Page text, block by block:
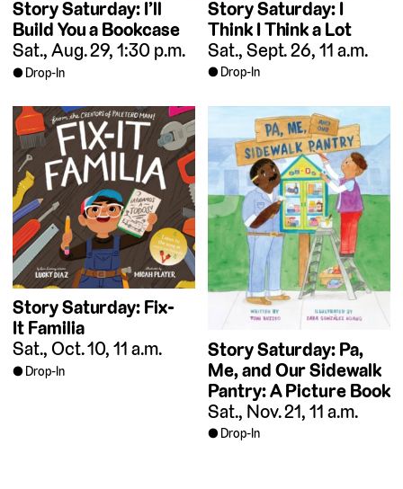
Story Saturday: I’ll
Build You a Bookcase
Sat., Aug. 29, 1:30 p.m.
Drop-In
Story Saturday: I
Think I Think a Lot
Sat., Sept. 26, 11 a.m.
Drop-In
Story Saturday: Fix-
It Familia
Sat., Oct. 10, 11 a.m.
Drop-In
Story Saturday: Pa,
Me, and Our Sidewalk
Pantry: A Picture Book
Sat., Nov. 21, 11 a.m.
Drop-In